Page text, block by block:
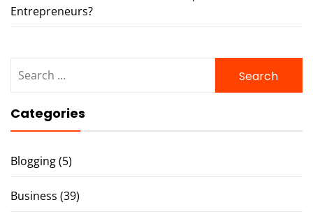
Entrepreneurs?
for:
Categories
Blogging(5)
Business (39)